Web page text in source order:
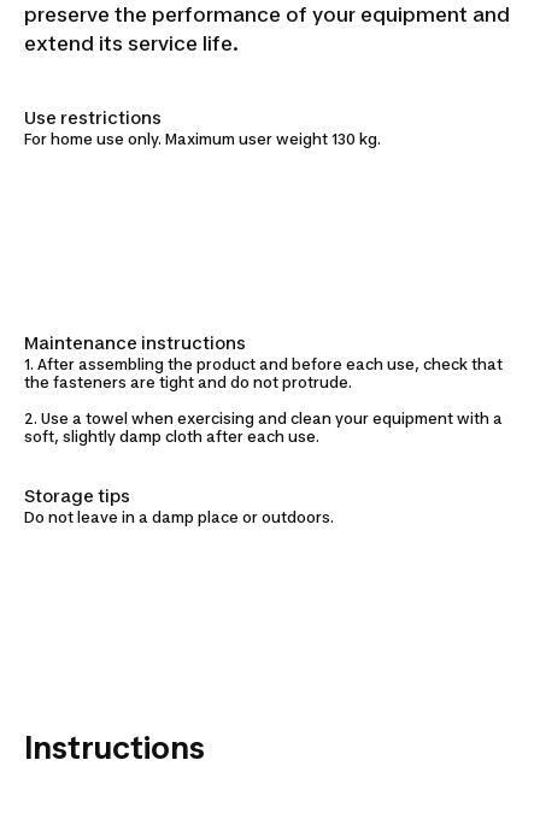
preserve the performance of your equipment and
extend its service life.
Use restrictions
For home use only. Maximum user weight 130 kg.
Maintenance instructions
1. After assembling the product and before each use, check that
the fasteners are tight and do not protrude.
2. Use a towel when exercising and clean your equipment with a
soft, slightly damp cloth after each use.
Storage tips
Do not leave in a damp place or outdoors.
Instructions